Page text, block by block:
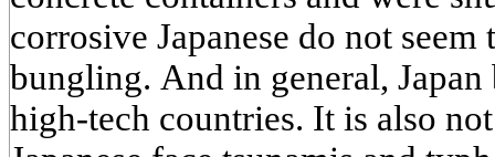
corrosive Japanese do not
bungling. And in general,
high-tech countries. It is also